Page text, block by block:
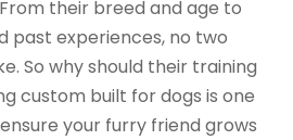
their breed and age to
past experiences, no two
So why should their training
custom built for dogs is one
your furry friend grows